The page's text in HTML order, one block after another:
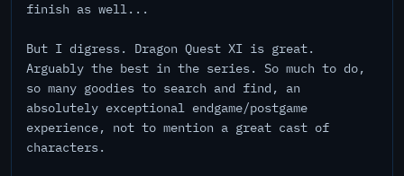
finish as well...
But I digress. Dragon Quest XI is great.
Arguably the best in the series. So much to do,
so many goodies to search and find, an
absolutely exceptional endgame/postgame
experience, not to mention a great cast of
characters.